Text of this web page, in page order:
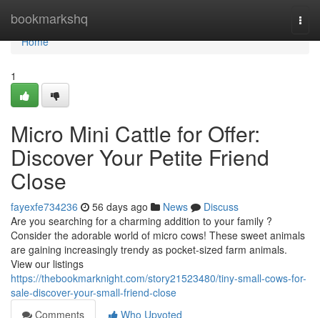
bookmarkshq
Home
Home
1
Micro Mini Cattle for Offer:
Discover Your Petite Friend
Close
fayexfe734236 56 days ago News
Discuss
Are you searching for a charming addition to your family ?
Consider the adorable world of micro cows! These sweet animals
are gaining increasingly trendy as pocket-sized farm animals.
View our listings
https://thebookmarknight.com/story21523480/tiny-small-cows-for-
sale-discover-your-small-friend-close
Comments
Who Upvoted